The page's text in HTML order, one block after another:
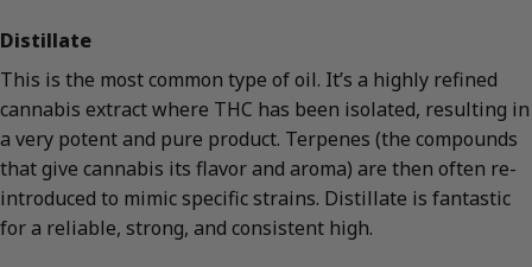
Distillate
This is the most common type of oil. It’s a highly refined
cannabis extract where THC has been isolated, resulting in
a very potent and pure product. Terpenes (the compounds
that give cannabis its flavor and aroma) are then often re-
introduced to mimic specific strains. Distillate is fantastic
for a reliable, strong, and consistent high.